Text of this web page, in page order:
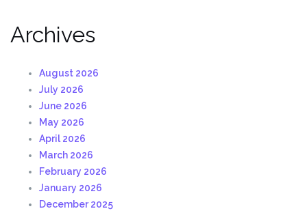
Archives
August 2026
July 2026
June 2026
May 2026
April 2026
March 2026
February 2026
January 2026
December 2025